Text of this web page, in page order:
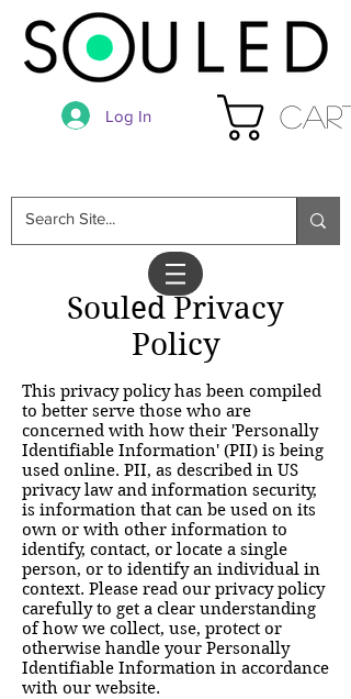
Log In Cart
Souled Privacy
Policy
This privacy policy has been compiled
to better serve those who are
concerned with how their 'Personally
Identifiable Information' (PII) is being
used online. PII, as described in US
privacy law and information security,
is information that can be used on its
own or with other information to
identify, contact, or locate a single
person, or to identify an individual in
context. Please read our privacy policy
carefully to get a clear understanding
of how we collect, use, protect or
otherwise handle your Personally
Identifiable Information in accordance
with our website.